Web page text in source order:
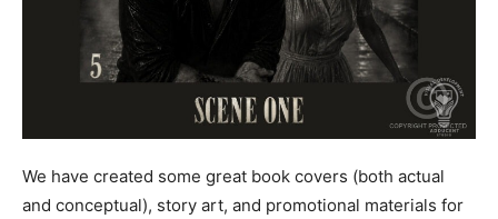
We have created some great book covers (both actual
and conceptual), story art, and promotional materials for